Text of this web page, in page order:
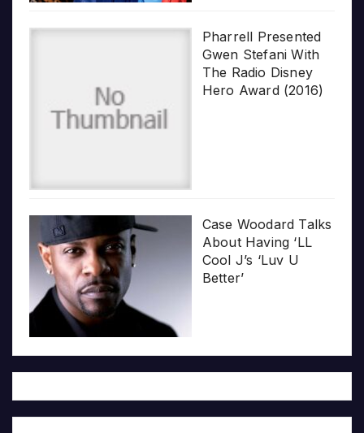
Pharrell Presented
Gwen Stefani With
The Radio Disney
Hero Award (2016)
Case Woodard Talks
About Having ‘LL
Cool J’s ‘Luv U
Better’